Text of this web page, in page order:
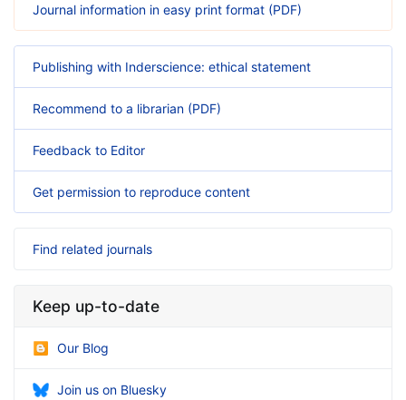
Journal information in easy print format (PDF)
Publishing with Inderscience: ethical statement
Recommend to a librarian (PDF)
Feedback to Editor
Get permission to reproduce content
Find related journals
Keep up-to-date
Our Blog
Join us on Bluesky